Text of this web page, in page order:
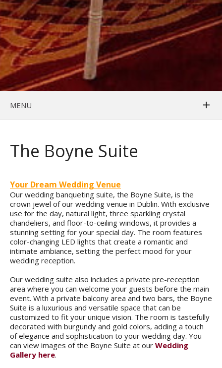
MENU
The Boyne Suite
Your Dream Wedding Venue
Our wedding banqueting suite, the Boyne Suite, is the
crown jewel of our wedding venue in Dublin. With exclusive
use for the day, natural light, three sparkling crystal
chandeliers, and floor-to-ceiling windows, it provides a
stunning setting for your special day. The room features
color-changing LED lights that create a romantic and
intimate ambiance, setting the perfect mood for your
wedding reception.
Our wedding suite also includes a private pre-reception
area where you can welcome your guests before the main
event. With a private balcony area and two bars, the Boyne
Suite is a luxurious and versatile space that can be
customized to fit your unique vision. The room is tastefully
decorated with burgundy and gold colors, adding a touch
of elegance and sophistication to your wedding day. You
can view images of the Boyne Suite at our Wedding
Gallery here.